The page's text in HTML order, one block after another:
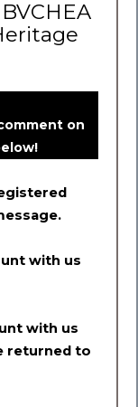
on
with us
with us
returned to